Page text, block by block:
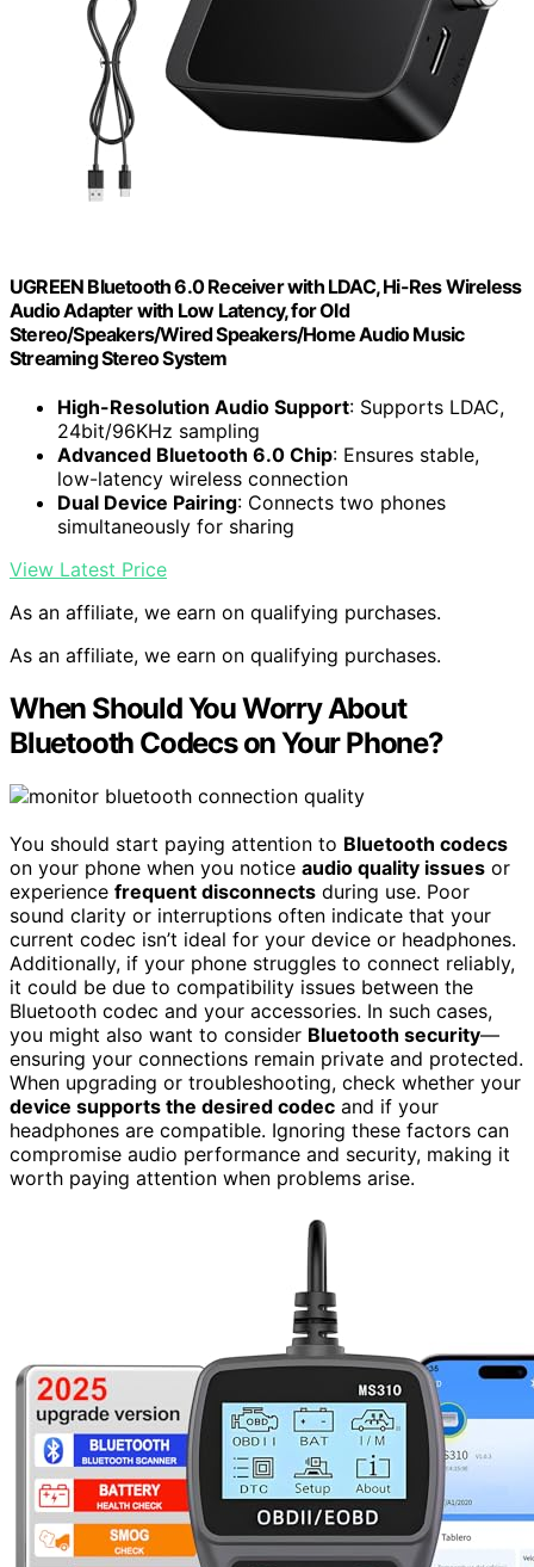
UGREEN Bluetooth 6.0 Receiver with LDAC, Hi-Res Wireless
Audio Adapter with Low Latency, for Old
Stereo/Speakers/Wired Speakers/Home Audio Music
Streaming Stereo System
High-Resolution Audio Support: Supports LDAC,
24bit/96KHz sampling
Advanced Bluetooth 6.0 Chip: Ensures stable,
low-latency wireless connection
Dual Device Pairing: Connects two phones
simultaneously for sharing
View Latest Price
As an affiliate, we earn on qualifying purchases.
As an affiliate, we earn on qualifying purchases.
When Should You Worry About
Bluetooth Codecs on Your Phone?
You should start paying attention to Bluetooth codecs
on your phone when you notice audio quality issues or
experience frequent disconnects during use. Poor
sound clarity or interruptions often indicate that your
current codec isn’t ideal for your device or headphones.
Additionally, if your phone struggles to connect reliably,
it could be due to compatibility issues between the
Bluetooth codec and your accessories. In such cases,
you might also want to consider Bluetooth security—
ensuring your connections remain private and protected.
When upgrading or troubleshooting, check whether your
device supports the desired codec and if your
headphones are compatible. Ignoring these factors can
compromise audio performance and security, making it
worth paying attention when problems arise.